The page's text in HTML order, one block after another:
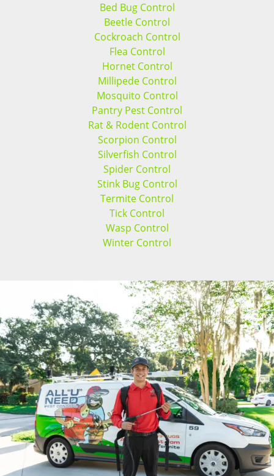
Bed Bug Control
Beetle Control
Cockroach Control
Flea Control
Hornet Control
Millipede Control
Mosquito Control
Pantry Pest Control
Rat & Rodent Control
Scorpion Control
Silverfish Control
Spider Control
Stink Bug Control
Termite Control
Tick Control
Wasp Control
Winter Control